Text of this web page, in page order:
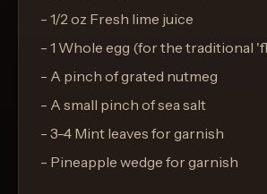
- 1/2 oz Fresh lime juice
- 1 Whole egg (for the traditional
- A pinch of grated nutmeg
- A small pinch of sea salt
- 3-4 Mint leaves for garnish
- Pineapple wedge for garnish